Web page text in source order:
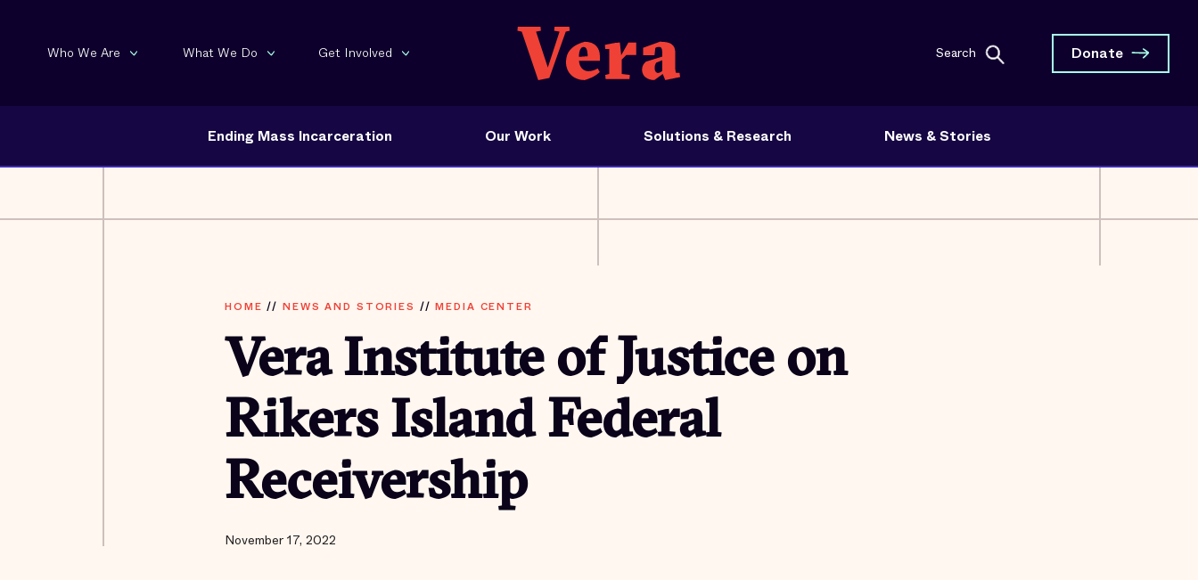
Who We Are What We Do Get Involved Search Donate
Ending Mass Incarceration Our Work Solutions & Research News & Stories
HOME // NEWS AND STORIES //MEDIA CENTER
Vera Institute of Justice on
Rikers Island Federal
Receivership
November 17, 2022